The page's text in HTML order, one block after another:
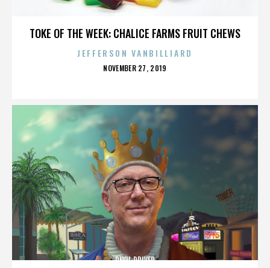
TOKE OF THE WEEK: CHALICE FARMS FRUIT CHEWS
JEFFERSON VANBILLIARD
POSTED
NOVEMBER 27, 2019
DEVIL DRIVER